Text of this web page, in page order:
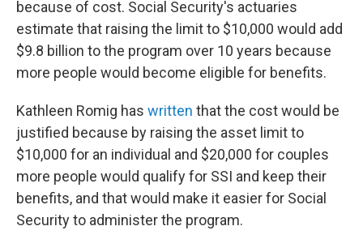
because of cost. Social Security's actuaries
estimate that raising the limit to $10,000 would add
$9.8 billion to the program over 10 years because
more people would become eligible for benefits.
Kathleen Romig has written that the cost would be
justified because by raising the asset limit to
$10,000 for an individual and $20,000 for couples
more people would qualify for SSI and keep their
benefits, and that would make it easier for Social
Security to administer the program.